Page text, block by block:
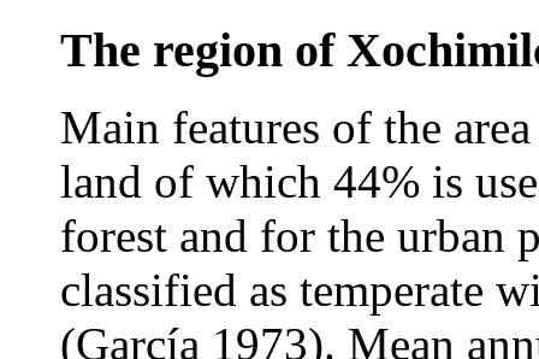
The region of
Main features of the
land of which 44% is
forest and for the urban
classified as temperate
(García 1973). Mean